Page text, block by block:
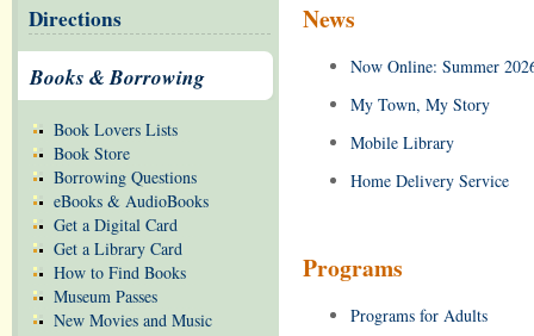
News
Now Online: Summer
My Town, My Story
Mobile Library
Home Delivery Service
Programs
Programs for Adults
Directions
Books & Borrowing
Book Lovers Lists
Book Store
Borrowing Questions
eBooks & AudioBooks
Get a Digital Card
Get a Library Card
How to Find Books
Museum Passes
New Movies and Music